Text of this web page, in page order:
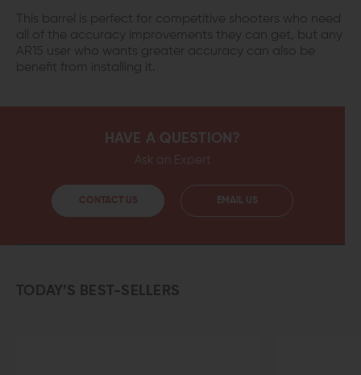
This barrel is perfect for competitive shooters who need
all of the accuracy improvements they can get, but any
AR15 user who wants greater accuracy can also be
benefit from installing it.
HAVE A QUESTION?
Ask an Expert
CONTACT US EMAIL US
TODAY’S BEST-SELLERS